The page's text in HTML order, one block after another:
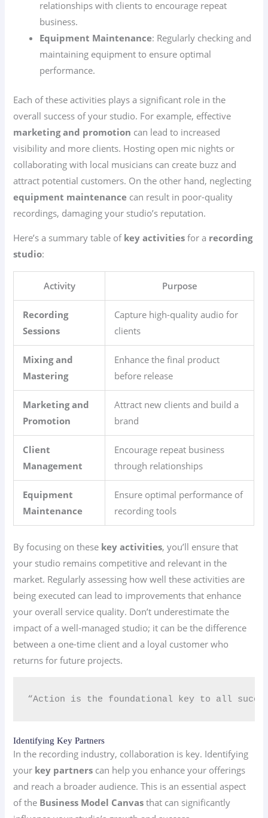
relationships with clients to encourage repeat
business.
Equipment Maintenance: Regularly checking and
maintaining equipment to ensure optimal
performance.
Each of these activities plays a significant role in the
overall success of your studio. For example, effective
marketing and promotion can lead to increased
visibility and more clients. Hosting open mic nights or
collaborating with local musicians can create buzz and
attract potential customers. On the other hand, neglecting
equipment maintenance can result in poor-quality
recordings, damaging your studio’s reputation.
Here’s a summary table of key activities for a recording
studio:
Activity Purpose
Recording
Sessions
Capture high-quality audio for
clients
Mixing and
Mastering
Enhance the final product
before release
Marketing and
Promotion
Attract new clients and build a
brand
Client
Management
Encourage repeat business
through relationships
Equipment
Maintenance
Ensure optimal performance of
recording tools
By focusing on these key activities, you’ll ensure that
your studio remains competitive and relevant in the
market. Regularly assessing how well these activities are
being executed can lead to improvements that enhance
your overall service quality. Don’t underestimate the
impact of a well-managed studio; it can be the difference
between a one-time client and a loyal customer who
returns for future projects.
“Action is the foundational key to all
Identifying Key Partners
In the recording industry, collaboration is key. Identifying
your key partners can help you enhance your offerings
and reach a broader audience. This is an essential aspect
of the Business Model Canvas that can significantly